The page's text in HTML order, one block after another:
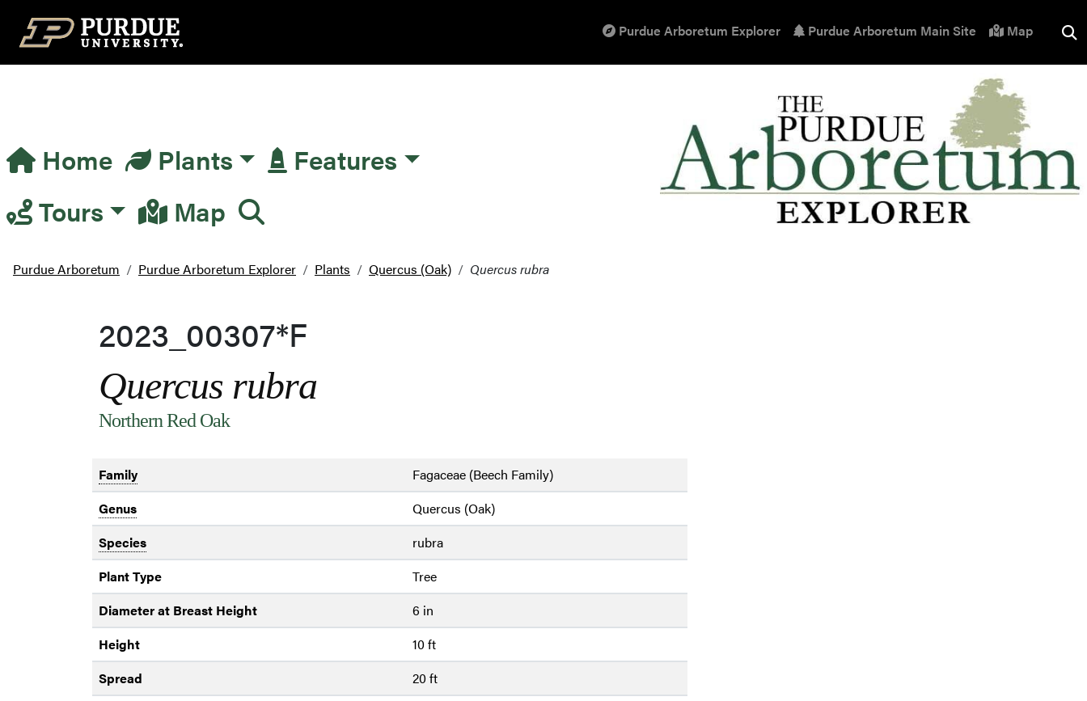
Top Navigation Purdue Arboretum Explorer Purdue Arboretum Main Site Map
Main Navigation
Home Plants
Features
Tours
Map
Purdue Arboretum Purdue Arboretum Explorer Plants Quercus (Oak) Quercus rubra
2023_00307*F
Quercus rubra
Northern Red Oak
Family
Fagaceae (Beech Family)
Genus
Quercus (Oak)
Species
rubra
Plant Type
Tree
Diameter at Breast Height
6 in
Height
10 ft
Spread
20 ft